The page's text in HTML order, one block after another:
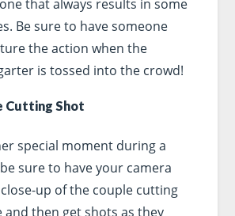
that always results in some
Be sure to have someone
the action when the
is tossed into the crowd!
Cutting Shot
special moment during a
sure to have your camera
up of the couple cutting
and then get shots as they